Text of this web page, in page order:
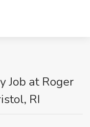
Job at Roger
RI